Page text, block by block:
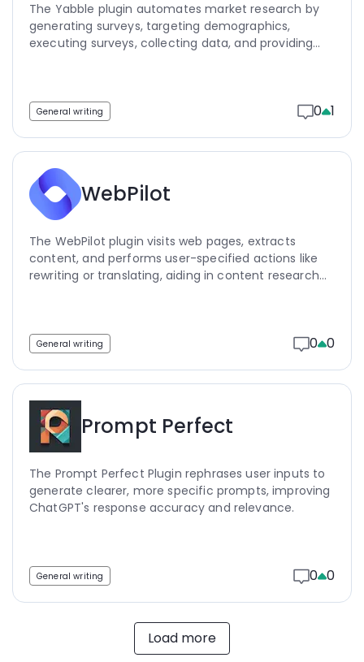
The Yabble plugin automates market research by
generating surveys, targeting demographics,
executing surveys, collecting data, and providing
General writing 0 1
WebPilot
The WebPilot plugin visits web pages, extracts
content, and performs user-specified actions like
rewriting or translating, aiding in content research
General writing 0 0
Prompt Perfect
The Prompt Perfect Plugin rephrases user inputs to
generate clearer, more specific prompts, improving
ChatGPT's response accuracy and relevance.
General writing 0 0
Load more